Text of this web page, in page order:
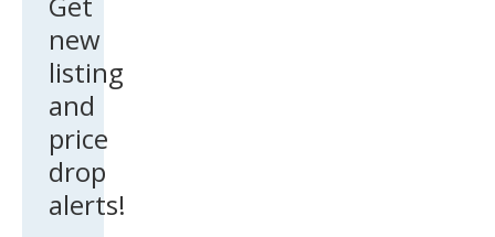
new
listing
and
price
drop
alerts!